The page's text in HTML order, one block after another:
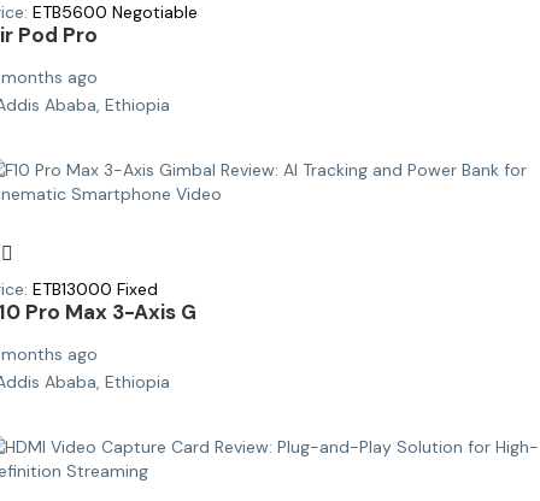
ETB5600 Negotiable
Pod Pro
ago
Ababa, Ethiopia
ETB13000 Fixed
Pro Max 3-Axis G
ago
Ababa, Ethiopia